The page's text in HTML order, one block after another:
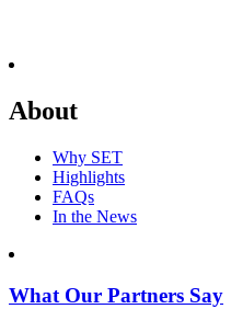
About
Why SET
Highlights
FAQs
In the News
What Our Partners Say